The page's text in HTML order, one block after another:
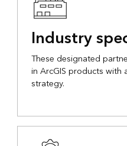
Industry
These designated
in ArcGIS products
strategy.